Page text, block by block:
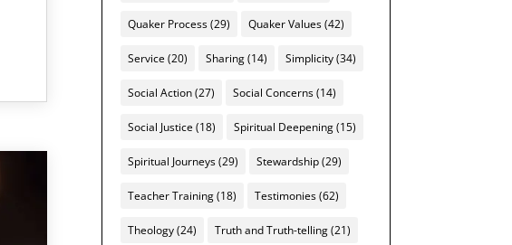
Quaker Process(29) Quaker Values(42)
Service (20) Sharing(14) Simplicity(34)
Social Action(27) Social Concerns(14)
Social Justice (18) Spiritual Deepening(15)
Spiritual Journeys(29) Stewardship(29)
Teacher Training(18) Testimonies(62)
Theology(24) Truth and Truth-telling(21)